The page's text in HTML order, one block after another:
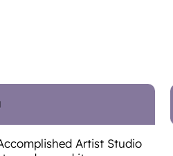
Artist Studio